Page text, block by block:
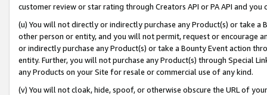
customer review or star rating through Creators API or PA API and
(u) You will not directly or indirectly purchase any Product(s) or take
other person or entity, and you will not permit, request or encourage
or indirectly purchase any Product(s) or take a Bounty Event action
entity. Further, you will not purchase any Product(s) through Special
any Products on your Site for resale or commercial use of any kind.
(v) You will not cloak, hide, spoof, or otherwise obscure the URL of